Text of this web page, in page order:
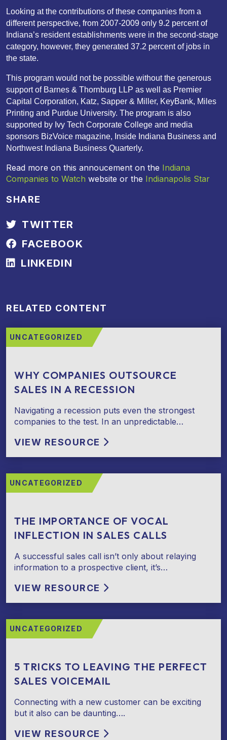
Looking at the contributions of these companies from a
different perspective, from 2007-2009 only 9.2 percent of
Indiana’s resident establishments were in the second-stage
category, however, they generated 37.2 percent of jobs in
the state.
This program would not be possible without the generous
support of Barnes & Thornburg LLP as well as Premier
Capital Corporation, Katz, Sapper & Miller, KeyBank, Miles
Printing and Purdue University. The program is also
supported by Ivy Tech Corporate College and media
sponsors BizVoice magazine, Inside Indiana Business and
Northwest Indiana Business Quarterly.
Read more on this annoucement on the Indiana
Companies to Watch website or the Indianapolis Star
SHARE
TWITTER
FACEBOOK
LINKEDIN
RELATED CONTENT
UNCATEGORIZED
WHY COMPANIES OUTSOURCE
SALES IN A RECESSION
Navigating a recession puts even the strongest
companies to the test. In an unpredictable…
VIEW RESOURCE
UNCATEGORIZED
THE IMPORTANCE OF VOCAL
INFLECTION IN SALES CALLS
A successful sales call isn’t only about relaying
information to a prospective client, it’s…
VIEW RESOURCE
UNCATEGORIZED
5 TRICKS TO LEAVING THE PERFECT
SALES VOICEMAIL
Connecting with a new customer can be exciting
but it also can be daunting….
VIEW RESOURCE